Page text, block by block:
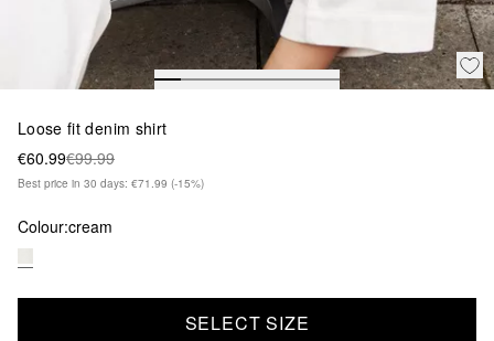
Loose fit denim shirt
€60.99€99.99
Best price in 30 days: €71.99 (-15%)
Colour:cream
SELECT SIZE